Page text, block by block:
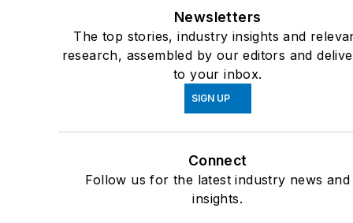
Newsletters
The top stories, industry insights and
research, assembled by our editors and
to your inbox.
SIGN UP
Connect
Follow us for the latest industry news and
insights.